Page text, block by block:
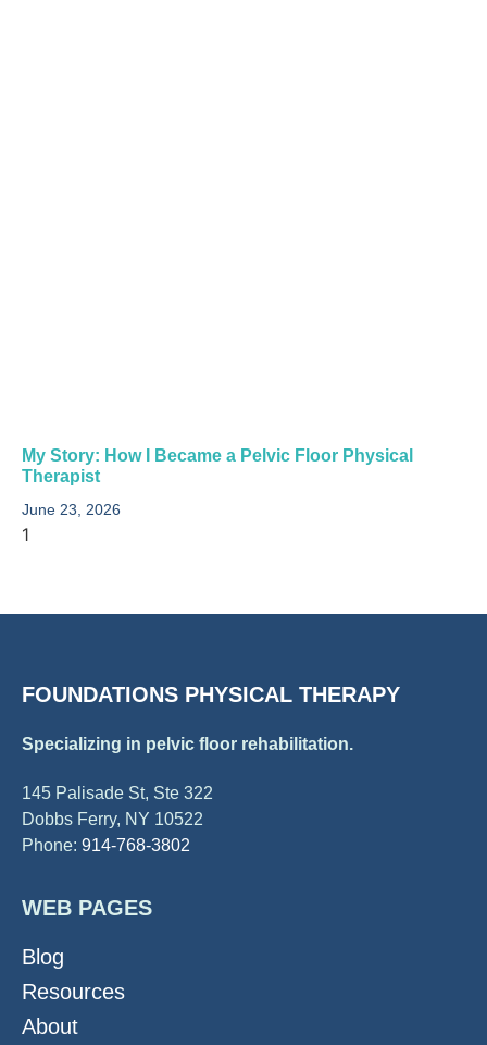
My Story: How I Became a Pelvic Floor Physical
Therapist​
June 23, 2026
FOUNDATIONS PHYSICAL THERAPY
Specializing in pelvic floor rehabilitation.
145 Palisade St, Ste 322
Dobbs Ferry, NY 10522
Phone: 914-768-3802
WEB PAGES
Blog
Resources
About